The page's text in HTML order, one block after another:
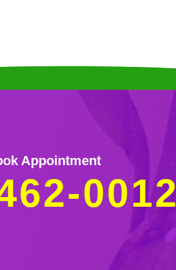
Appointment
0012